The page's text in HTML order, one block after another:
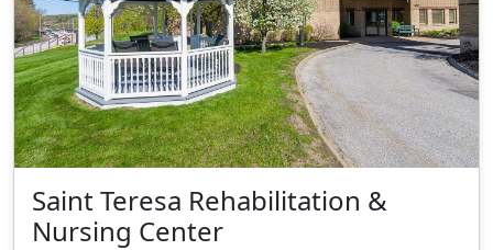
Saint Teresa Rehabilitation &
Nursing Center